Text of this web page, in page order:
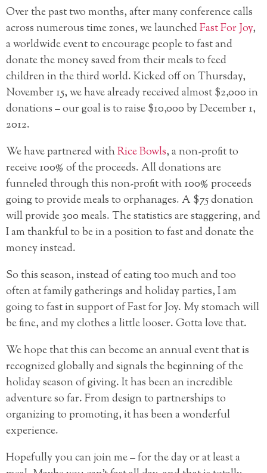
Over the past two months, after many conference calls
across numerous time zones, we launchedFast For Joy,
a worldwide event to encourage people to fast and
donate the money saved from their meals to feed
children in the third world. Kicked off on Thursday,
November 15, we have already received almost $2,000 in
donations – our goal is to raise $10,000 by December 1,
2012.
We have partnered withRice Bowls, a non-profit to
receive 100% of the proceeds. All donations are
funneled through this non-profit with 100% proceeds
going to provide meals to orphanages. A $75 donation
will provide 300 meals. The statistics are staggering, and
I am thankful to be in a position to fast and donate the
money instead.
So this season, instead of eating too much and too
often at family gatherings and holiday parties, I am
going to fast in support of Fast for Joy. My stomach will
be fine, and my clothes a little looser. Gotta love that.
We hope that this can become an annual event that is
recognized globally and signals the beginning of the
holiday season of giving. It has been an incredible
adventure so far. From design to partnerships to
organizing to promoting, it has been a wonderful
experience.
Hopefully you can join me – for the day or at least a